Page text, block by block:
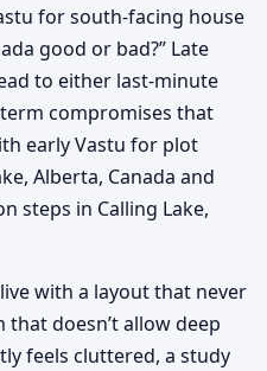
for south-facing house
good or bad?” Late
to either last-minute
compromises that
early Vastu for plot
Alberta, Canada and
steps in Calling Lake,
with a layout that never
doesn’t allow deep
feels cluttered, a study